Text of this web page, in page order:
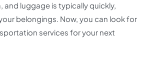
and luggage is typically quickly,
belongings. Now, you can look for
services for your next